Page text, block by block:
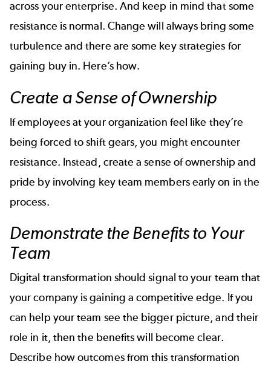
across your enterprise. And keep in mind that some
resistance is normal. Change will always bring some
turbulence and there are some key strategies for
gaining buy in. Here’s how.
Create a Sense of Ownership
If employees at your organization feel like they’re
being forced to shift gears, you might encounter
resistance. Instead, create a sense of ownership and
pride by involving key team members early on in the
process.
Demonstrate the Benefits to Your
Team
Digital transformation should signal to your team that
your company is gaining a competitive edge. If you
can help your team see the bigger picture, and their
role in it, then the benefits will become clear.
Describe how outcomes from this transformation